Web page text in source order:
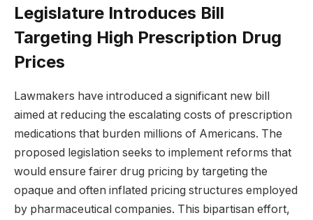
Legislature Introduces Bill
Targeting High Prescription Drug
Prices
Lawmakers have introduced a significant new bill
aimed at reducing the escalating costs of prescription
medications that burden millions of Americans. The
proposed legislation seeks to implement reforms that
would ensure fairer drug pricing by targeting the
opaque and often inflated pricing structures employed
by pharmaceutical companies. This bipartisan effort,